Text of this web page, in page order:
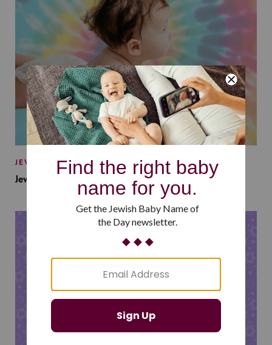
JEWISH BABY NAMES
Jewish Baby Names Inspired by Jewish Summer Camp